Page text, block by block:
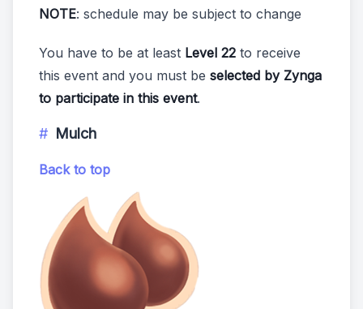
NOTE: schedule may be subject to change
You have to be at least Level 22 to receive
this event and you must be selected by Zynga
to participate in this event.
Mulch
Back to top